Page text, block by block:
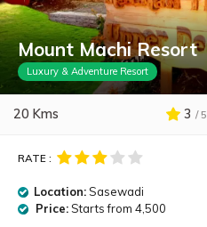
Mount Machi Resort
Luxury & Adventure Resort
20 Kms 3 / 5
RATE :
Location:Sasewadi
Price:Starts from ₹4,500